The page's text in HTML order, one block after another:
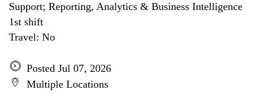
Support; Reporting, Analytics & Business Intelligence
1st shift
Travel: No
Posted Jul 07, 2026
Multiple Locations